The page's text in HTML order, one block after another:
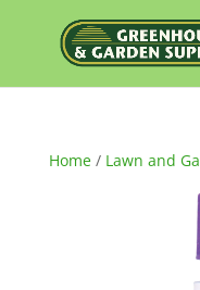
Home/ Lawn and